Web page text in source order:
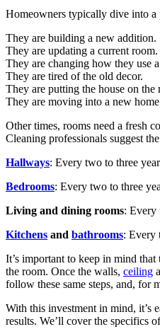
Homeowners typically dive into a
They are building a new addition.
They are updating a current room.
They are changing how they use a
They are tired of the old decor.
They are putting the house on the
They are moving into a new
Other times, rooms need a fresh
Cleaning professionals suggest
Hallways: Every two to three
Bedrooms: Every two to three
Living and dining rooms: Every
Kitchens and bathrooms: Every
It’s important to keep in mind
the room. Once the walls, ceiling
follow these same steps, and, for
With this investment in mind, it’s
results. We’ll cover the specifics